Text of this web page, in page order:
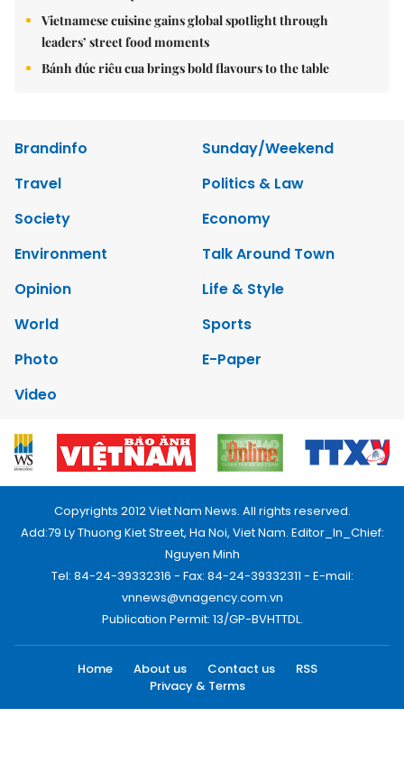
Vietnamese cuisine gains global spotlight through
leaders’ street food moments
Bánh đúc riêu cua brings bold flavours to the table
Brandinfo
Sunday/Weekend
Travel
Politics & Law
Society
Economy
Environment
Talk Around Town
Opinion
Life & Style
World
Sports
Photo
E-Paper
Video
Copyrights 2012 Viet Nam News. All rights reserved.
Add:79 Ly Thuong Kiet Street, Ha Noi, Viet Nam. Editor_In_Chief:
Nguyen Minh
Tel: 84-24-39332316 - Fax: 84-24-39332311 - E-mail:
vnnews@vnagency.com.vn
Publication Permit: 13/GP-BVHTTDL.
Home About us Contact us
RSS
Privacy & Terms